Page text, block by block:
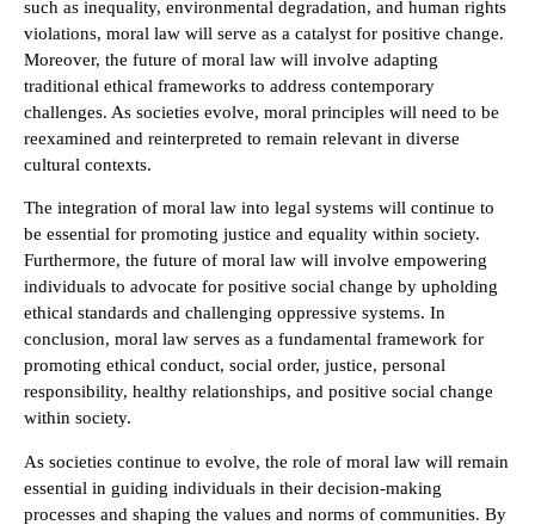
such as inequality, environmental degradation, and human rights
violations, moral law will serve as a catalyst for positive change.
Moreover, the future of moral law will involve adapting
traditional ethical frameworks to address contemporary
challenges. As societies evolve, moral principles will need to be
reexamined and reinterpreted to remain relevant in diverse
cultural contexts.
The integration of moral law into legal systems will continue to
be essential for promoting justice and equality within society.
Furthermore, the future of moral law will involve empowering
individuals to advocate for positive social change by upholding
ethical standards and challenging oppressive systems. In
conclusion, moral law serves as a fundamental framework for
promoting ethical conduct, social order, justice, personal
responsibility, healthy relationships, and positive social change
within society.
As societies continue to evolve, the role of moral law will remain
essential in guiding individuals in their decision-making
processes and shaping the values and norms of communities. By